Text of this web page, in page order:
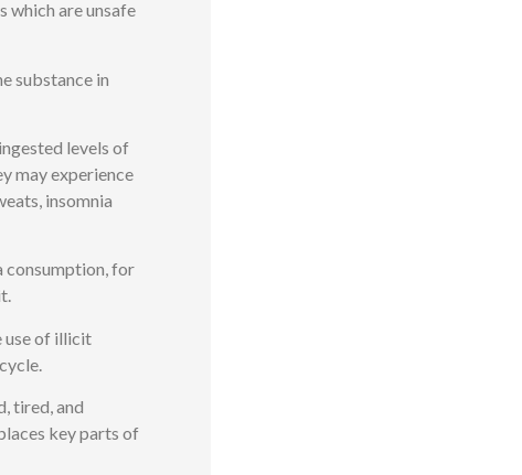
which are unsafe
substance in
levels of
may experience
insomnia
consumption, for
use of illicit
tired, and
key parts of